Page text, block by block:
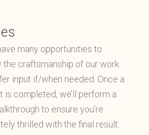
many opportunities to
the craftsmanship of our work
input if/when needed. Once a
is completed, we’ll perform a
to ensure you’re
thrilled with the final result.